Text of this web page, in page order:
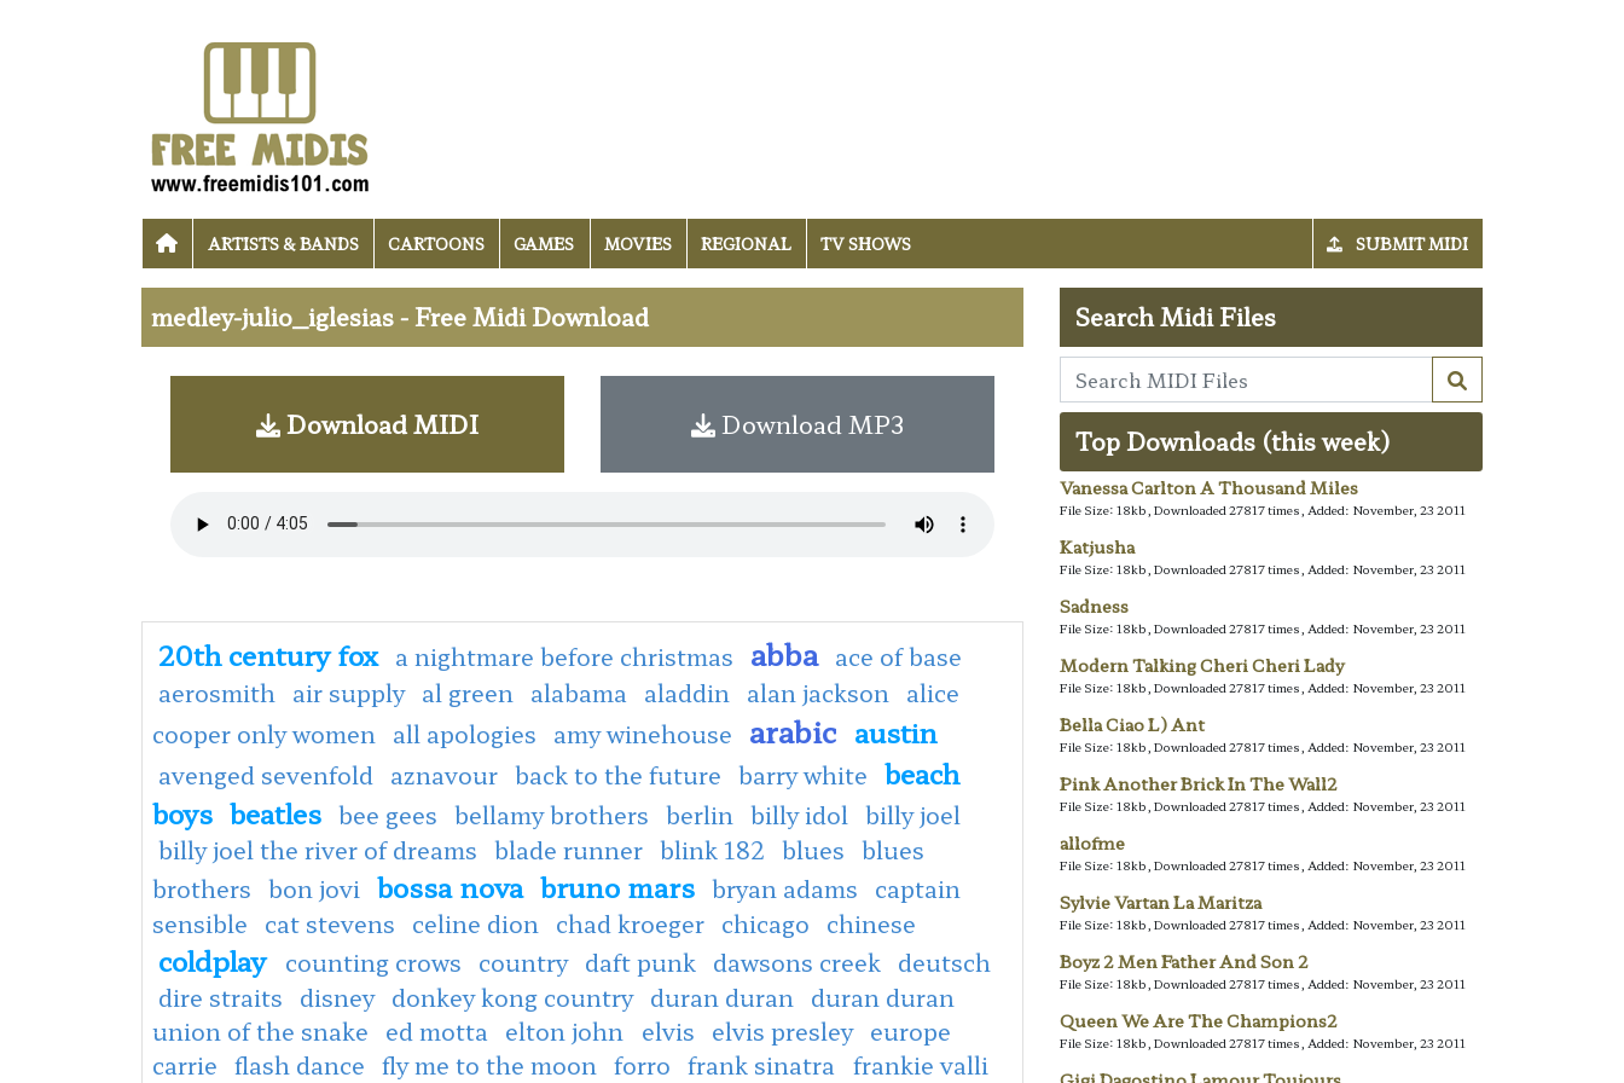
ARTISTS & BANDS CARTOONS GAMES MOVIES REGIONAL TV SHOWS SUBMIT MIDI
medley-julio_iglesias - Free Midi Download
Download MIDI Download MP3
20th century fox a nightmare before christmas abba ace of base
aerosmith air supply al green alabama aladdin alan jackson alice
cooper only women all apologies amy winehouse arabic austin
avenged sevenfold aznavour back to the future barry white beach
boys beatles bee gees bellamy brothers berlin billy idol billy joel
billy joel the river of dreams blade runner blink 182 blues blues
brothers bon jovi bossa nova bruno mars bryan adams captain
sensible cat stevens celine dion chad kroeger chicago chinese
coldplay counting crows country daft punk dawsons creek deutsch
dire straits disney donkey kong country duran duran duran duran
union of the snake ed motta elton john elvis elvis presley europe
carrie flash dance fly me to the moon forro frank sinatra frankie valli
Search Midi Files
Top Downloads (this week)
Vanessa Carlton A Thousand Miles
File Size: 18kb, Downloaded 27817 times, Added: November, 23 2011
Katjusha
File Size: 18kb, Downloaded 27817 times, Added: November, 23 2011
Sadness
File Size: 18kb, Downloaded 27817 times, Added: November, 23 2011
Modern Talking Cheri Cheri Lady
File Size: 18kb, Downloaded 27817 times, Added: November, 23 2011
Bella Ciao L) Ant
File Size: 18kb, Downloaded 27817 times, Added: November, 23 2011
Pink Another Brick In The Wall2
File Size: 18kb, Downloaded 27817 times, Added: November, 23 2011
allofme
File Size: 18kb, Downloaded 27817 times, Added: November, 23 2011
Sylvie Vartan La Maritza
File Size: 18kb, Downloaded 27817 times, Added: November, 23 2011
Boyz 2 Men Father And Son 2
File Size: 18kb, Downloaded 27817 times, Added: November, 23 2011
Queen We Are The Champions2
File Size: 18kb, Downloaded 27817 times, Added: November, 23 2011